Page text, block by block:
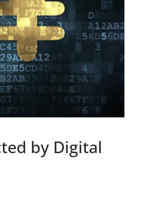
by Digital